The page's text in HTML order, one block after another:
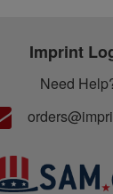
Imprint
Need